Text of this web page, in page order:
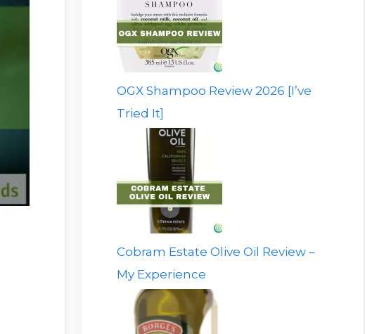
OGX Shampoo Review 2026 [I’ve
Tried It]
Cobram Estate Olive Oil Review –
My Experience